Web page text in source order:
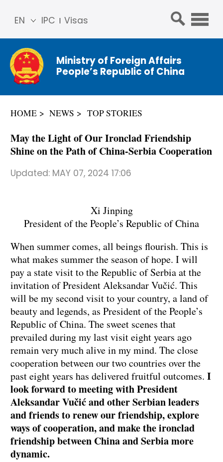
IPC Visas
EN
简体
中文
Franç
ais
عربي
Ministry of Foreign Affairs
People’s Republic of China
HOME NEWS TOP STORIES
May the Light of Our Ironclad Friendship
Shine on the Path of China-Serbia Cooperation
Updated: MAY 07, 2024 17:06
Xi Jinping
President of the People’s Republic of China
When summer comes, all beings flourish. This is
what makes summer the season of hope. I will
pay a state visit to the Republic of Serbia at the
invitation of President Aleksandar Vučić. This
will be my second visit to your country, a land of
beauty and legends, as President of the People’s
Republic of China. The sweet scenes that
prevailed during my last visit eight years ago
remain very much alive in my mind. The close
cooperation between our two countries over the
past eight years has delivered fruitful outcomes. I
look forward to meeting with President
Aleksandar Vučić and other Serbian leaders
and friends to renew our friendship, explore
ways of cooperation, and make the ironclad
friendship between China and Serbia more
dynamic.